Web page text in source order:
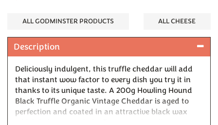
ALL GODMINSTER PRODUCTS ALL CHEESE
Description
Deliciously indulgent, this truffle cheddar will add
that instant wow factor to every dish you try it in
thanks to its unique taste. A 200g Howling Hound
Black Truffle Organic Vintage Cheddar is aged to
perfection and coated in an attractive black wax